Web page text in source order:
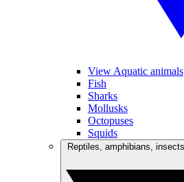
View Aquatic animals
Fish
Sharks
Mollusks
Octopuses
Squids